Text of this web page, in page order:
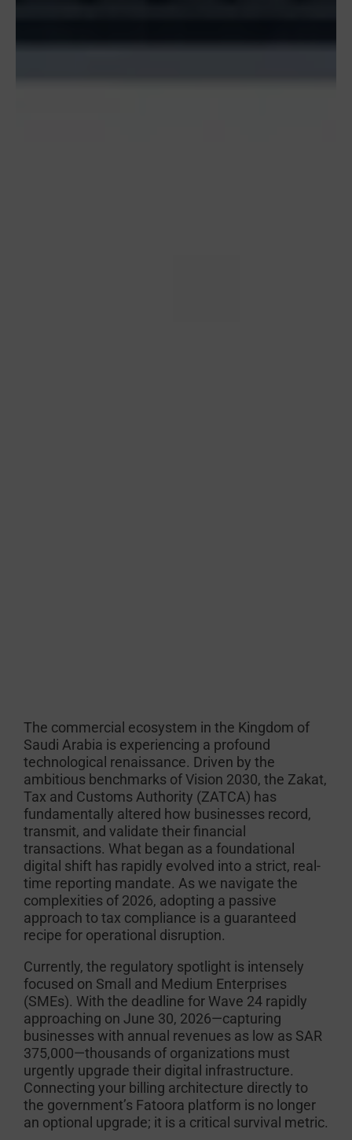
The commercial ecosystem in the Kingdom of
Saudi Arabia is experiencing a profound
technological renaissance. Driven by the
ambitious benchmarks of Vision 2030, the Zakat,
Tax and Customs Authority (ZATCA) has
fundamentally altered how businesses record,
transmit, and validate their financial
transactions. What began as a foundational
digital shift has rapidly evolved into a strict, real-
time reporting mandate. As we navigate the
complexities of 2026, adopting a passive
approach to tax compliance is a guaranteed
recipe for operational disruption.
Currently, the regulatory spotlight is intensely
focused on Small and Medium Enterprises
(SMEs). With the deadline for Wave 24 rapidly
approaching on June 30, 2026—capturing
businesses with annual revenues as low as SAR
375,000—thousands of organizations must
urgently upgrade their digital infrastructure.
Connecting your billing architecture directly to
the government’s Fatoora platform is no longer
an optional upgrade; it is a critical survival metric.